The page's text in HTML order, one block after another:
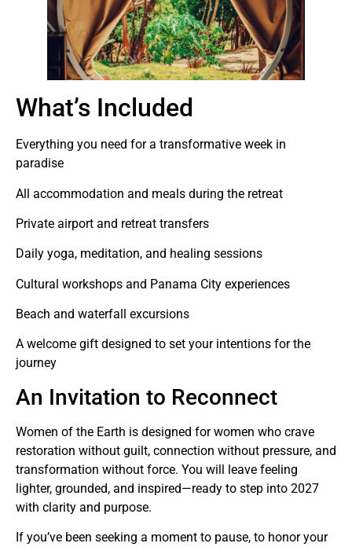
What’s Included
Everything you need for a transformative week in
paradise
All accommodation and meals during the retreat
Private airport and retreat transfers
Daily yoga, meditation, and healing sessions
Cultural workshops and Panama City experiences
Beach and waterfall excursions
A welcome gift designed to set your intentions for the
journey
An Invitation to Reconnect
Women of the Earth is designed for women who crave
restoration without guilt, connection without pressure, and
transformation without force. You will leave feeling
lighter, grounded, and inspired—ready to step into 2027
with clarity and purpose.
If you’ve been seeking a moment to pause, to honor your